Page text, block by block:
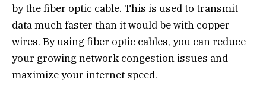
by the fiber optic cable. This is used to transmit
data much faster than it would be with copper
wires. By using fiber optic cables, you can reduce
your growing network congestion issues and
maximize your internet speed.